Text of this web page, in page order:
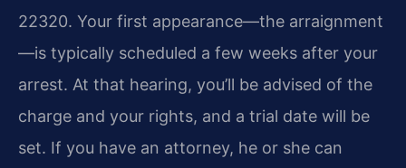
22320. Your first appearance—the arraignment
—is typically scheduled a few weeks after your
arrest. At that hearing, you’ll be advised of the
charge and your rights, and a trial date will be
set. If you have an attorney, he or she can